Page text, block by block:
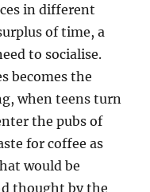
in different
of time, a
to socialise.
becomes the
when teens turn
the pubs of
for coffee as
would be
thought by the